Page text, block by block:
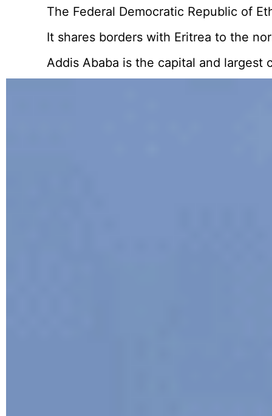
The Federal Democratic Republic of
It shares borders with Eritrea to the
Addis Ababa is the capital and largest